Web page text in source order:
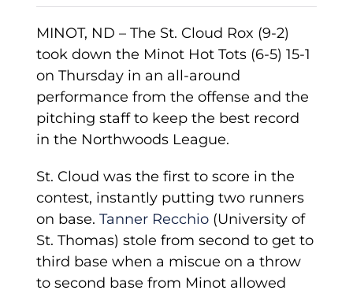
MINOT, ND – The St. Cloud Rox (9-2)
took down the Minot Hot Tots (6-5) 15-1
on Thursday in an all-around
performance from the offense and the
pitching staff to keep the best record
in the Northwoods League.
St. Cloud was the first to score in the
contest, instantly putting two runners
on base.Tanner Recchio (University of
St. Thomas) stole from second to get to
third base when a miscue on a throw
to second base from Minot allowed